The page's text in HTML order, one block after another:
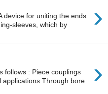
›
device for uniting the ends
sleeves, which by
›
follows : Piece couplings
applications Through bore